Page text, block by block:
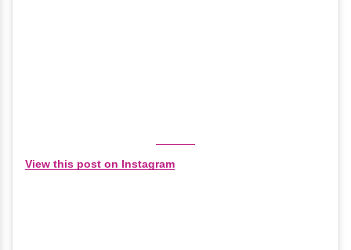
View this post on Instagram